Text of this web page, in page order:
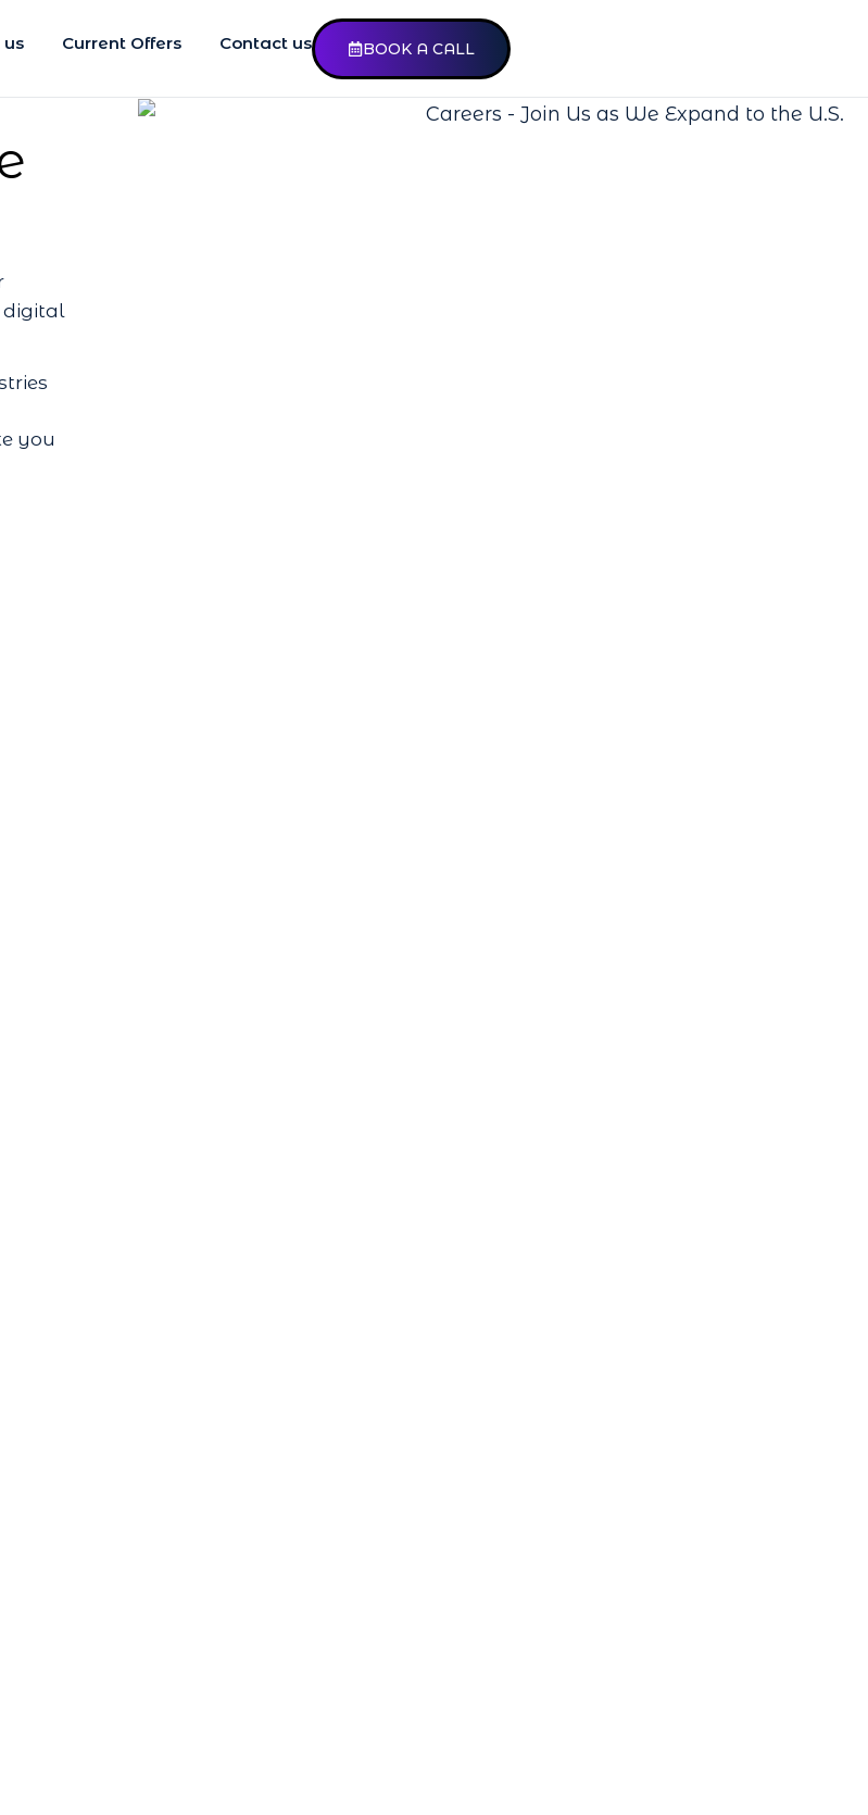
us Current Offers Contact us BOOK A CALL
digital
you